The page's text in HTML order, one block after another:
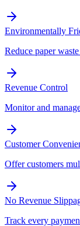
Environmentally
Reduce paper
Revenue Control
Monitor and
Customer
Offer customers
No Revenue
Track every